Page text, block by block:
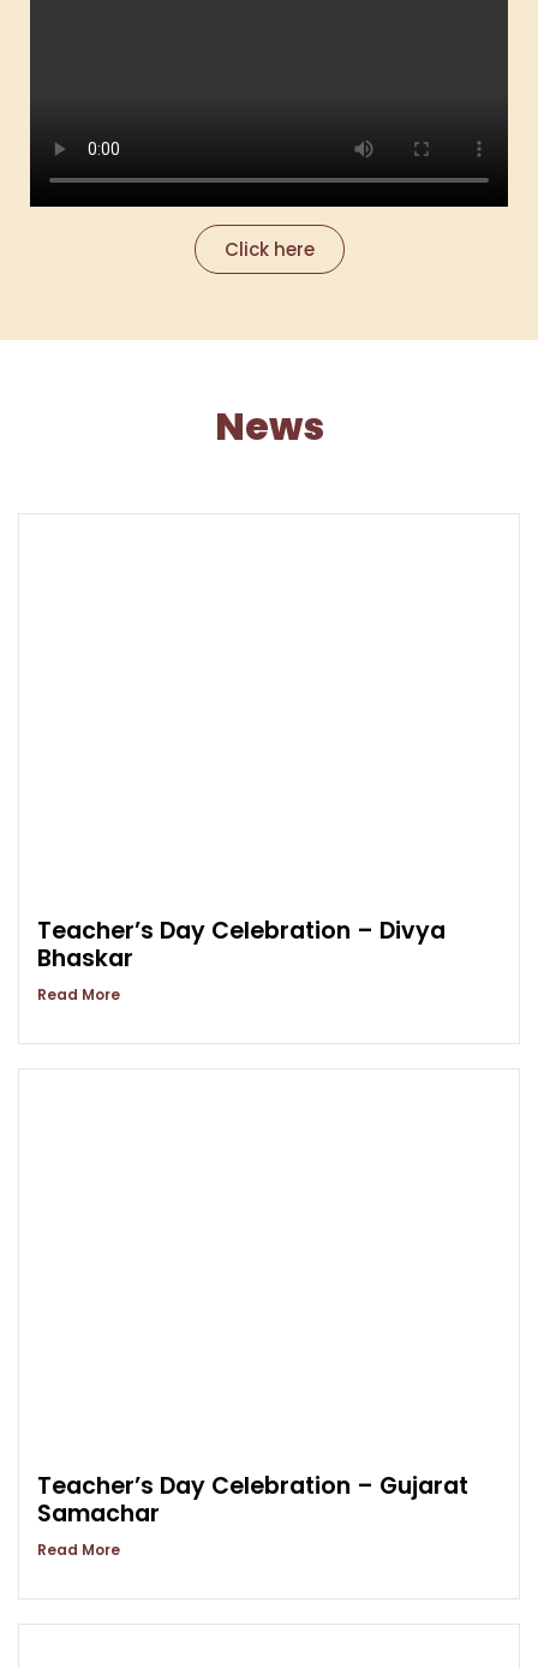
Click here
News
Teacher’s Day Celebration – Divya
Bhaskar
Read More
Teacher’s Day Celebration – Gujarat
Samachar
Read More